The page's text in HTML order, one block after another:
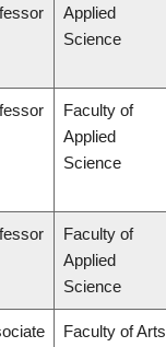
Applied
Science
Faculty of
Applied
Science
Faculty of
Applied
Science
Faculty of Arts